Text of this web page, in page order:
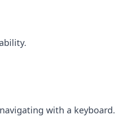
with a keyboard.